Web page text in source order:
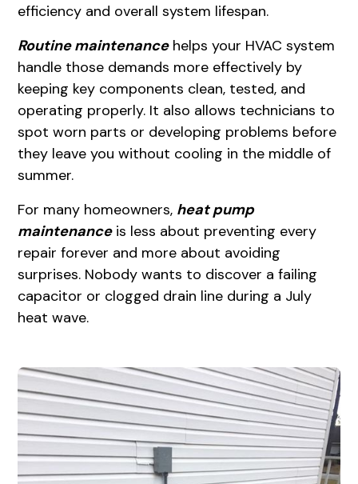
efficiency and overall system lifespan.
Routine maintenancehelps your HVAC system
handle those demands more effectively by
keeping key components clean, tested, and
operating properly. It also allows technicians to
spot worn parts or developing problems before
they leave you without cooling in the middle of
summer.
For many homeowners, heat pump
maintenanceis less about preventing every
repair forever and more about avoiding
surprises. Nobody wants to discover a failing
capacitor or clogged drain line during a July
heat wave.